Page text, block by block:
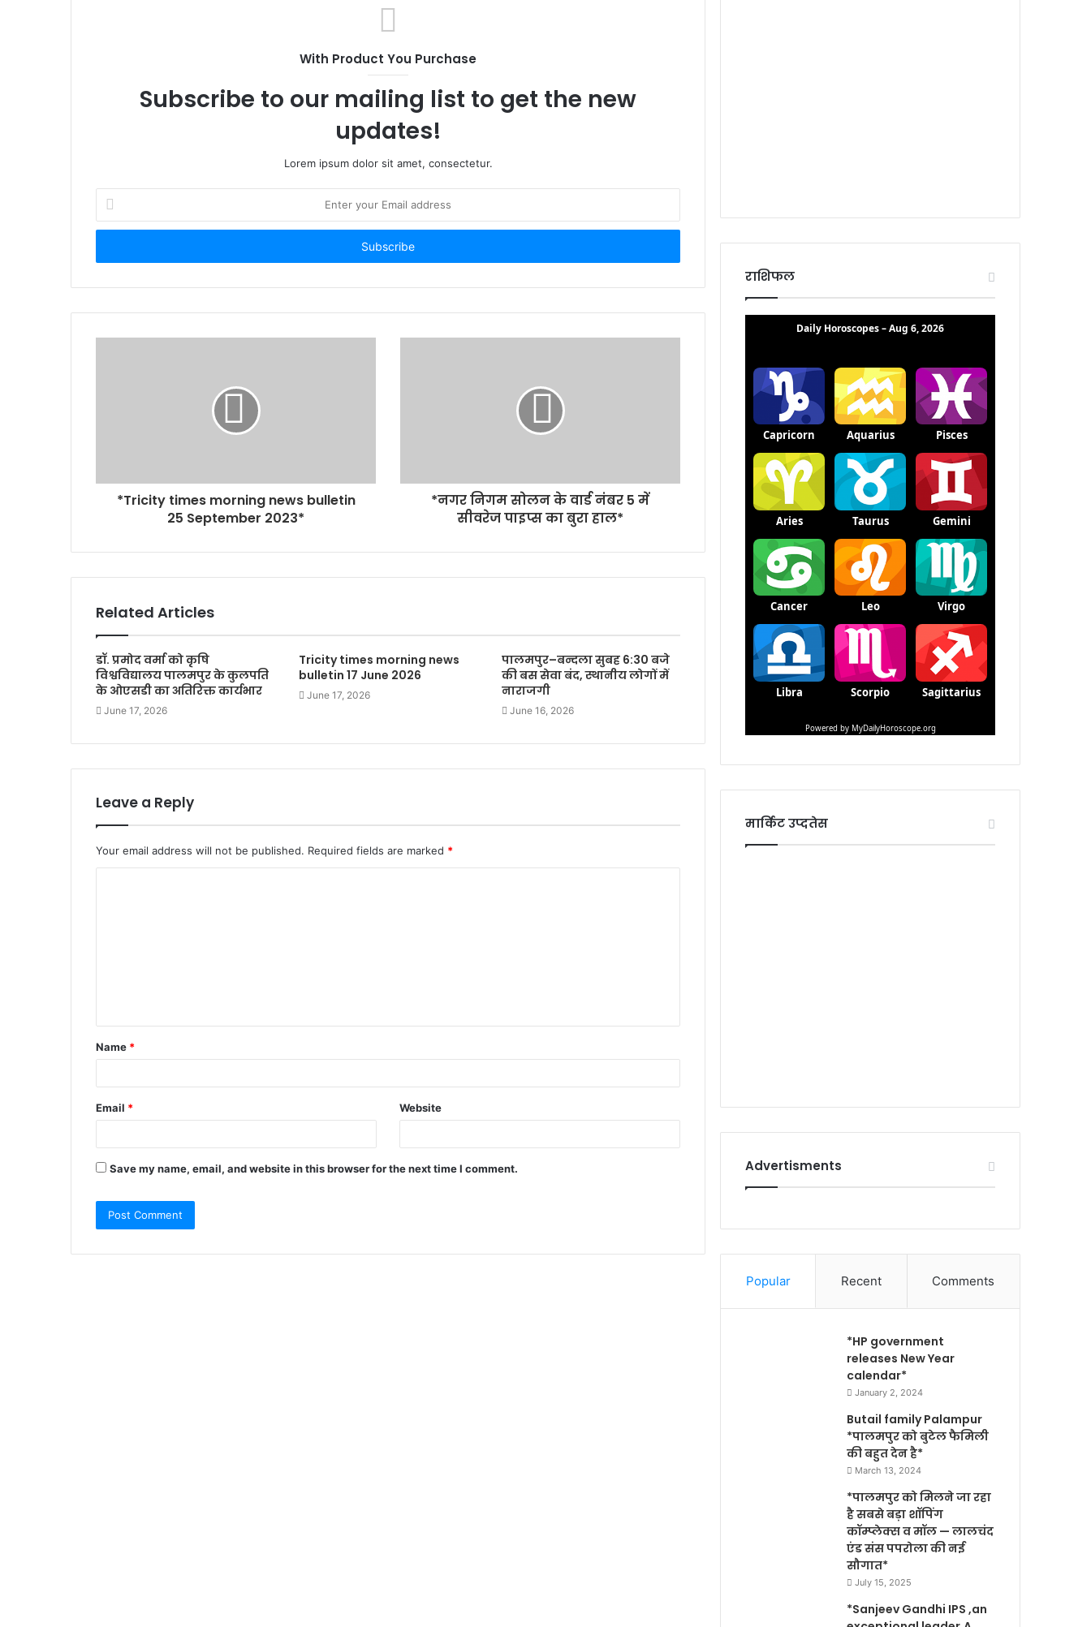
With Product You Purchase
Subscribe to our mailing list to get the new
updates!
Lorem ipsum dolor sit amet, consectetur.
your
Email
*Tricity times morning news bulletin
25 September 2023*
*नगर निगम सोलन के वार्ड नंबर 5 में
सीवरेज पाइप्स का बुरा हाल*
Related Articles
डॉ. प्रमोद वर्मा को कृषि
विश्वविद्यालय पालमपुर के कुलपति
के ओएसडी का अतिरिक्त कार्यभार
June 17, 2026
Tricity times morning news
bulletin 17 June 2026
June 17, 2026
पालमपुर–बन्दला सुबह 6:30 बजे
की बस सेवा बंद, स्थानीय लोगों में
नाराजगी
June 16, 2026
Leave a Reply
Your email address will not be published. Required fields are marked *
Name *
Email * Website
Save my name, email, and website in this browser for the next time I comment.
राशिफल
मार्किट उप्दतेस
Advertisments
Popular Recent Comments
*HP government
releases New Year
calendar*
January 2, 2024
Butail family Palampur
*पालमपुर को बुटेल फैमिली
की बहुत देन है*
March 13, 2024
*पालमपुर को मिलने जा रहा
है सबसे बड़ा शॉपिंग
कॉम्प्लेक्स व मॉल — लालचंद
एंड संस पपरोला की नई
सौगात*
July 15, 2025
*Sanjeev Gandhi IPS ,an